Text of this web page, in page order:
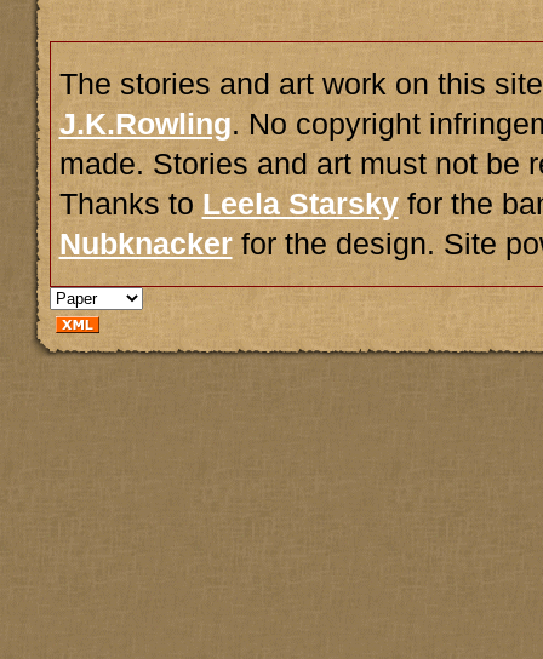
The stories and art work on this
J.K.Rowling. No copyright
made. Stories and art must not be
Thanks to Leela Starskyfor the
Nubknackerfor the design. Site